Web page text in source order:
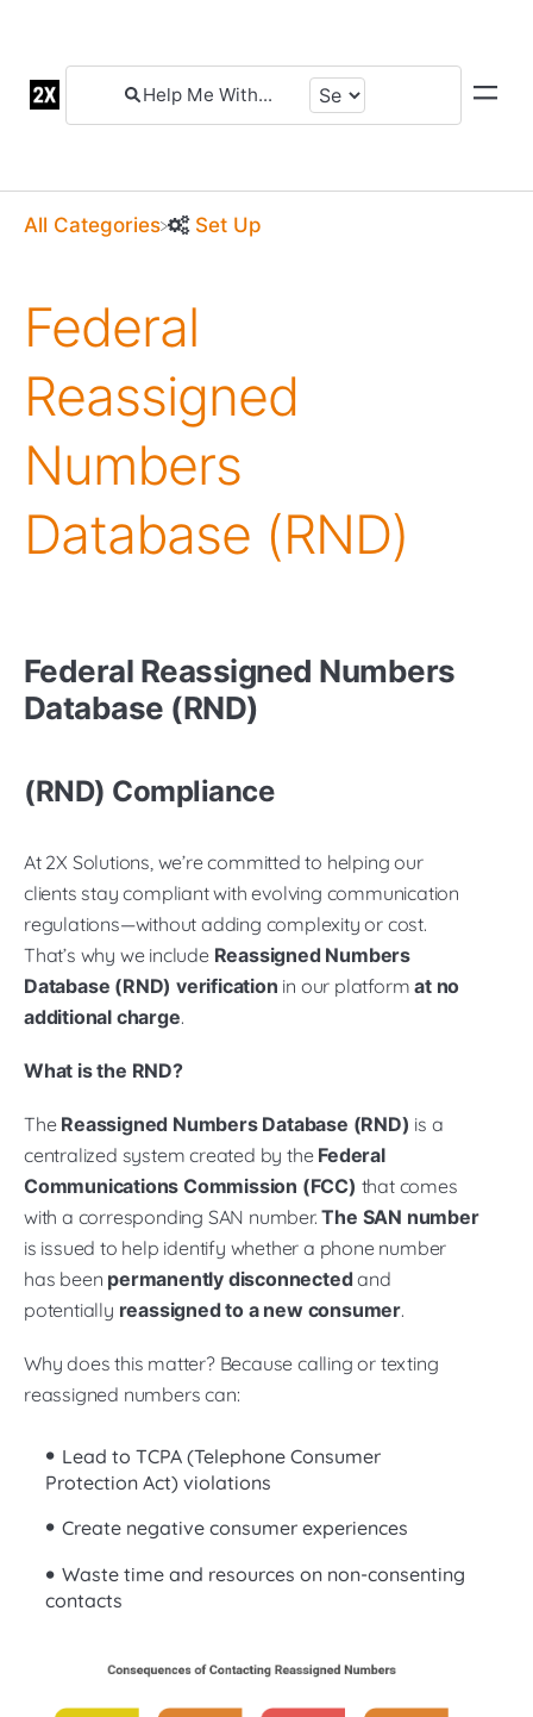
All Categories ​Set Up
Federal
Reassigned
Numbers
Database (RND)
Federal Reassigned Numbers
Database (RND)
(RND) Compliance
At 2X Solutions, we’re committed to helping our
clients stay compliant with evolving communication
regulations—without adding complexity or cost.
That’s why we include Reassigned Numbers
Database (RND) verification in our platformat no
additional charge.
What is the RND?
The Reassigned Numbers Database (RND) is a
centralized system created by the Federal
Communications Commission (FCC) that comes
with a corresponding SAN number.The SAN number
is issued to help identify whether a phone number
has been permanently disconnectedand
potentially reassigned to a new consumer.
Why does this matter? Because calling or texting
reassigned numbers can:
Lead to TCPA (Telephone Consumer
Protection Act) violations
Create negative consumer experiences
Waste time and resources on non-consenting
contacts